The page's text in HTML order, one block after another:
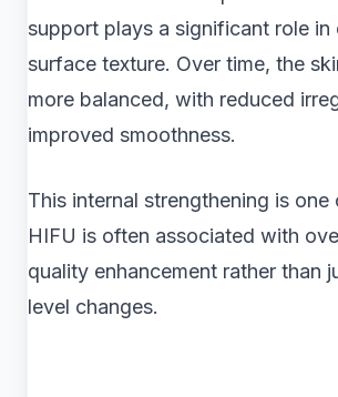
support plays a significant role in
surface texture. Over time, the
more balanced, with reduced
improved smoothness.
This internal strengthening is one
HIFU is often associated with
quality enhancement rather than
level changes.